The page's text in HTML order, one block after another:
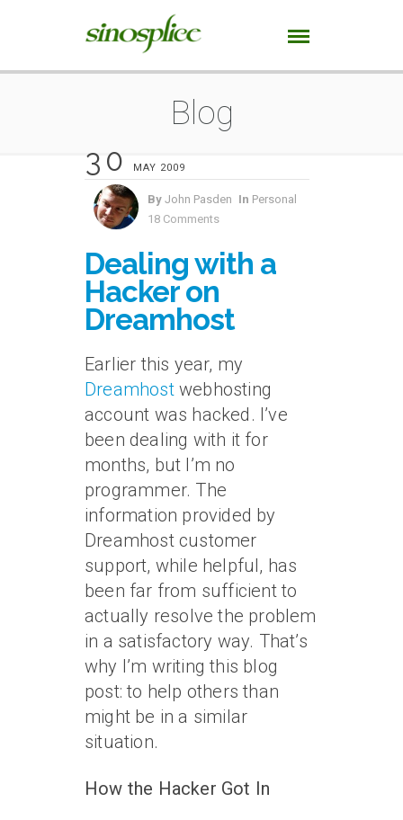
Blog
30 MAY 2009
By John Pasden In Personal
18 Comments
Dealing with a
Hacker on
Dreamhost
Earlier this year, my
Dreamhostwebhosting
account was hacked. I’ve
been dealing with it for
months, but I’m no
programmer. The
information provided by
Dreamhost customer
support, while helpful, has
been far from sufficient to
actually resolve the problem
in a satisfactory way. That’s
why I’m writing this blog
post: to help others than
might be in a similar
situation.
How the Hacker Got In